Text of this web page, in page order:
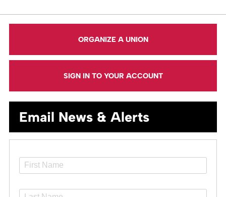
ORGANIZE A UNION
SIGN IN TO YOUR ACCOUNT
Email News & Alerts